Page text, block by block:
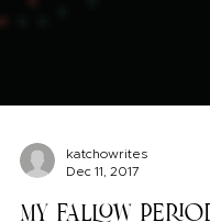
Dec 11, 2017